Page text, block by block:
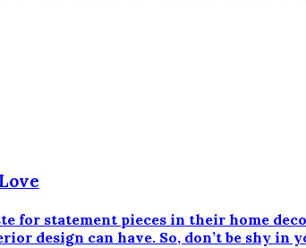
for statement pieces in their home
design can have. So, don’t be shy in